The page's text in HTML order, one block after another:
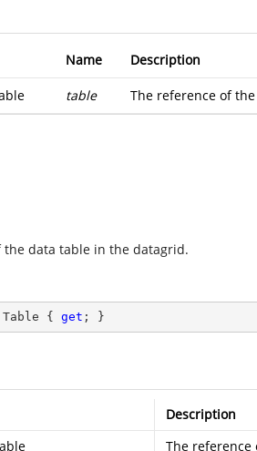
Name Description
table The reference of
the data table in the datagrid.
Table { get ; }
Description
The